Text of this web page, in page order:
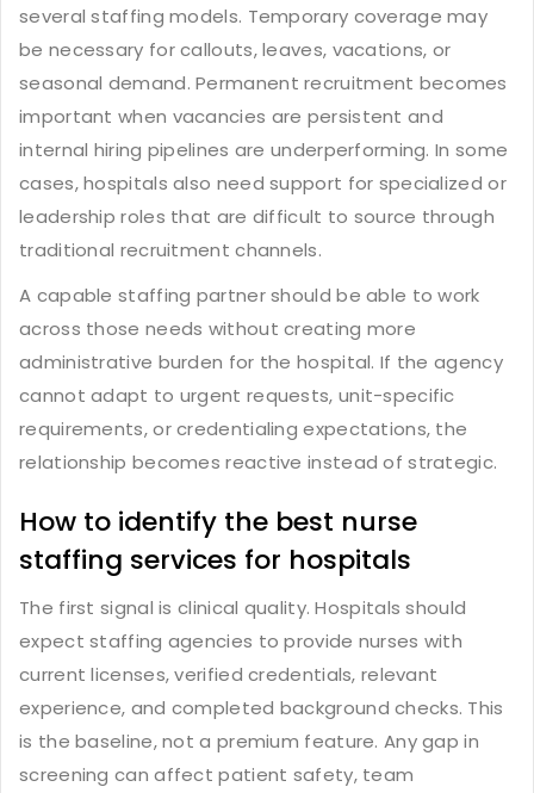
several staffing models. Temporary coverage may
be necessary for callouts, leaves, vacations, or
seasonal demand. Permanent recruitment becomes
important when vacancies are persistent and
internal hiring pipelines are underperforming. In some
cases, hospitals also need support for specialized or
leadership roles that are difficult to source through
traditional recruitment channels.
A capable staffing partner should be able to work
across those needs without creating more
administrative burden for the hospital. If the agency
cannot adapt to urgent requests, unit-specific
requirements, or credentialing expectations, the
relationship becomes reactive instead of strategic.
How to identify the best nurse
staffing services for hospitals
The first signal is clinical quality. Hospitals should
expect staffing agencies to provide nurses with
current licenses, verified credentials, relevant
experience, and completed background checks. This
is the baseline, not a premium feature. Any gap in
screening can affect patient safety, team